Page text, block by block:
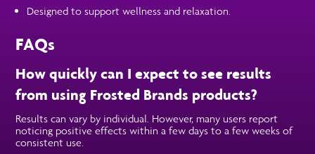
Designed to support wellness and relaxation.
FAQs
How quickly can I expect to see results
from using Frosted Brands products?
Results can vary by individual. However, many users report
noticing positive effects within a few days to a few weeks of
consistent use.